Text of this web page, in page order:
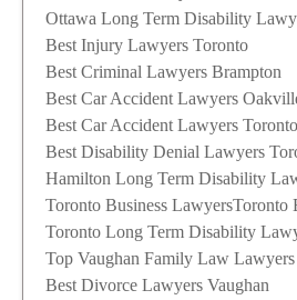
Ottawa Long Term Disability
Best Injury Lawyers Toronto
Best Criminal Lawyers Brampton
Best Car Accident Lawyers
Best Car Accident Lawyers Toronto
Best Disability Denial Lawyers
Hamilton Long Term Disability
Toronto Business LawyersToronto
Toronto Long Term Disability
Top Vaughan Family Law Lawyers
Best Divorce Lawyers Vaughan